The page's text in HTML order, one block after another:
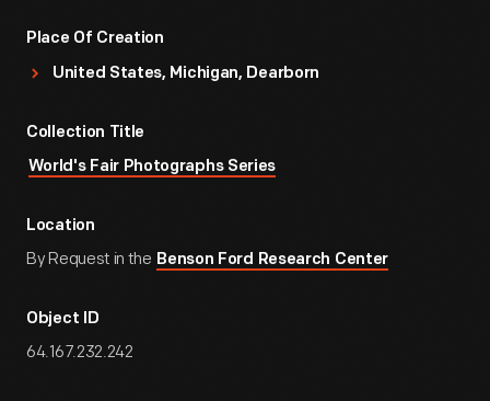
Place Of Creation
United States, Michigan, Dearborn
Collection Title
World's Fair Photographs Series
Location
By Request in the Benson Ford Research Center
Object ID
64.167.232.242